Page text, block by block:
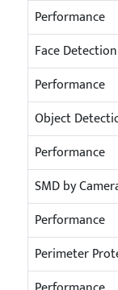
Performance
Face
Performance
Object
Performance
SMD by
Performance
Perimeter